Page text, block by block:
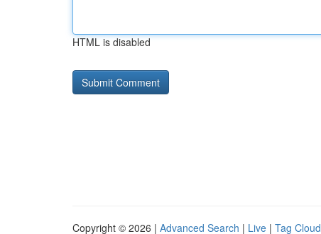
HTML is disabled
Copyright © 2026 | Advanced Search | Live | Tag Cloud